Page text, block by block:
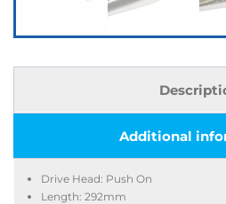
Additional
Drive Head: Push On
Length: 292mm